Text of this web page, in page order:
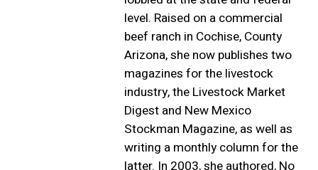
level. Raised on a commercial
beef ranch in Cochise, County
Arizona, she now publishes two
magazines for the livestock
industry, the Livestock Market
Digest and New Mexico
Stockman Magazine, as well as
writing a monthly column for the
latter. In 2003, she authored, No